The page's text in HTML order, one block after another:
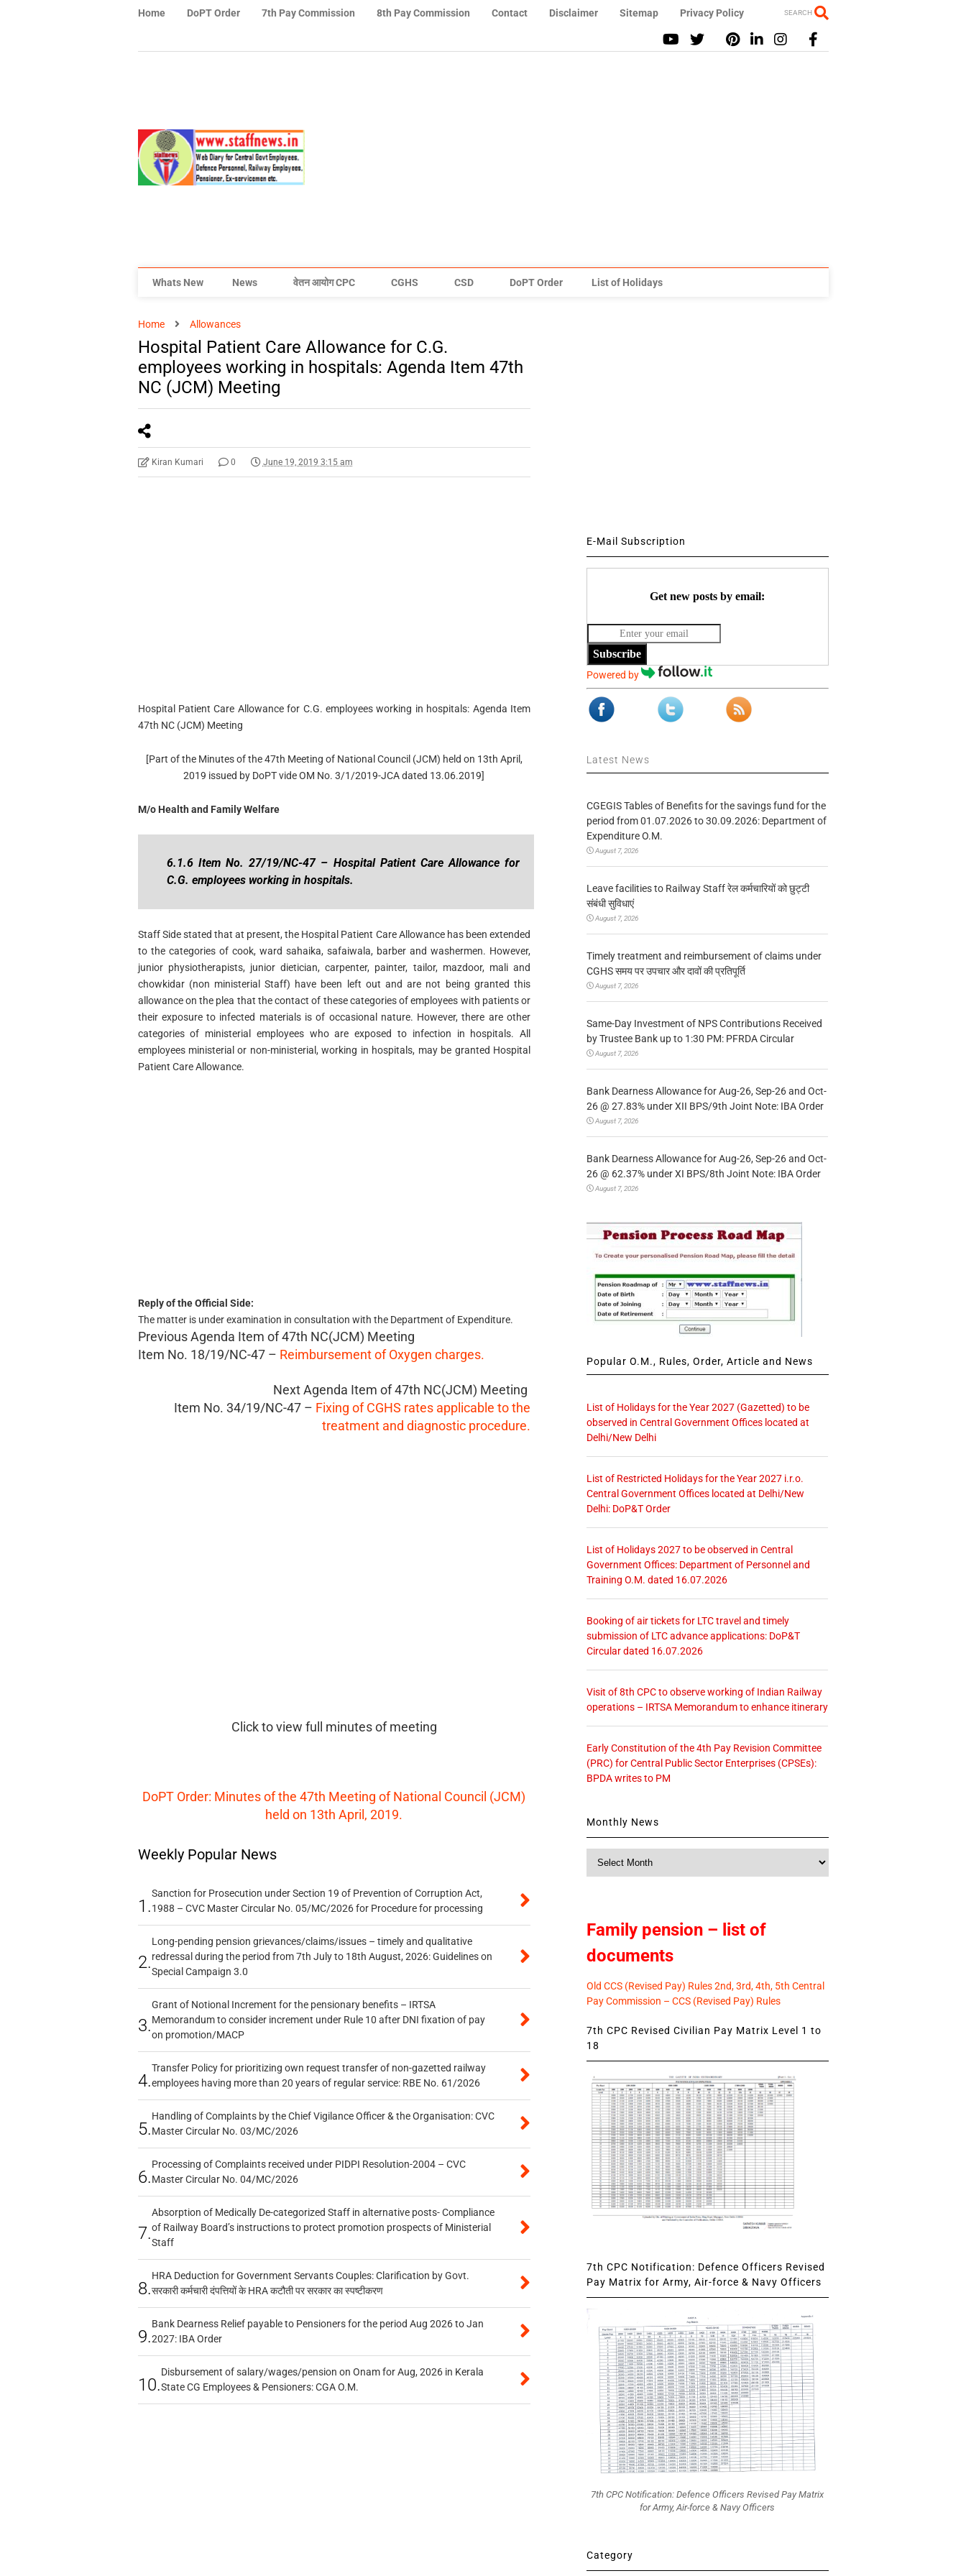
Home DoPT Order 7th Pay Commission 8th Pay Commission Contact Disclaimer Sitemap Privacy Policy SEARCH
Whats New News वेतन आयोग CPC CGHS CSD DoPT Order List of Holidays
Home Allowances
Hospital Patient Care Allowance for C.G.
employees working in hospitals: Agenda Item 47th
NC (JCM) Meeting
Kiran Kumari 0 June 19, 2019 3:15 am
Hospital Patient Care Allowance for C.G. employees working in hospitals: Agenda Item
47th NC (JCM) Meeting
[Part of the Minutes of the 47th Meeting of National Council (JCM) held on 13th April,
2019 issued by DoPT vide OM No. 3/1/2019-JCA dated 13.06.2019]
M/o Health and Family Welfare
6.1.6 Item No. 27/19/NC-47 – Hospital Patient Care Allowance for
C.G. employees working in hospitals.
Staff Side stated that at present, the Hospital Patient Care Allowance has been extended
to the categories of cook, ward sahaika, safaiwala, barber and washermen. However,
junior physiotherapists, junior dietician, carpenter, painter, tailor, mazdoor, mali and
chowkidar (non­ ministerial Staff) have been left out and are not being granted this
allowance on the plea that the contact of these categories of employees with patients or
their exposure to infected materials is of occasional nature. However, there are other
categories of ministerial employees who are exposed to infection in hospitals. All
employees ministerial or non-ministerial, working in hospitals, may be granted Hospital
Patient Care Allowance.
Reply of the Official Side:
The matter is under examination in consultation with the Department of Expenditure.
Previous Agenda Item of47th NC(JCM) Meeting
Item No. 18/19/NC-47 – Reimbursement of Oxygen charges.
Next Agenda Item of 47th NC(JCM) Meeting
Item No. 34/19/NC-47 – Fixing of CGHS rates applicable to the
treatment and diagnostic procedure.
Click to view full minutes of meeting
DoPT Order: Minutes of the 47th Meeting of National Council (JCM)
held on 13th April, 2019.
Weekly Popular News
1.
Sanction for Prosecution under Section 19 of Prevention of Corruption Act,
1988 – CVC Master Circular No. 05/MC/2026 for Procedure for processing
2.
Long-pending pension grievances/claims/issues – timely and qualitative
redressal during the period from 7th July to 18th August, 2026: Guidelines on
Special Campaign 3.0
3.
Grant of Notional Increment for the pensionary benefits – IRTSA
Memorandum to consider increment under Rule 10 after DNI fixation of pay
on promotion/MACP
4.
Transfer Policy for prioritizing own request transfer of non-gazetted railway
employees having more than 20 years of regular service: RBE No. 61/2026
5.
Handling of Complaints by the Chief Vigilance Officer & the Organisation: CVC
Master Circular No. 03/MC/2026
6.
Processing of Complaints received under PIDPI Resolution-2004 – CVC
Master Circular No. 04/MC/2026
7.
Absorption of Medically De-categorized Staff in alternative posts- Compliance
of Railway Board’s instructions to protect promotion prospects of Ministerial
Staff
8.
HRA Deduction for Government Servants Couples: Clarification by Govt.
सरकारी कर्मचारी दंपत्तियों के HRA कटौती पर सरकार का स्पष्टीकरण
9.
Bank Dearness Relief payable to Pensioners for the period Aug 2026 to Jan
2027: IBA Order
10.
Disbursement of salary/wages/pension on Onam for Aug, 2026 in Kerala
State CG Employees & Pensioners: CGA O.M.
E-Mail Subscription
Get new posts by email:
Subscribe
Powered by
Latest News
CGEGIS Tables of Benefits for the savings fund for the
period from 01.07.2026 to 30.09.2026: Department of
Expenditure O.M.
August 7, 2026
Leave facilities to Railway Staff रेल कर्मचारियों को छुट्टी
संबंधी सुविधाएं
August 7, 2026
Timely treatment and reimbursement of claims under
CGHS समय पर उपचार और दावों की प्रतिपूर्ति
August 7, 2026
Same-Day Investment of NPS Contributions Received
by Trustee Bank up to 1:30 PM: PFRDA Circular
August 7, 2026
Bank Dearness Allowance for Aug-26, Sep-26 and Oct-
26 @ 27.83% under XII BPS/9th Joint Note: IBA Order
August 7, 2026
Bank Dearness Allowance for Aug-26, Sep-26 and Oct-
26 @ 62.37% under XI BPS/8th Joint Note: IBA Order
August 7, 2026
Popular O.M., Rules, Order, Article and News
List of Holidays for the Year 2027 (Gazetted) to be
observed in Central Government Offices located at
Delhi/New Delhi
List of Restricted Holidays for the Year 2027 i.r.o.
Central Government Offices located at Delhi/New
Delhi: DoP&T Order
List of Holidays 2027 to be observed in Central
Government Offices: Department of Personnel and
Training O.M. dated 16.07.2026
Booking of air tickets for LTC travel and timely
submission of LTC advance applications: DoP&T
Circular dated 16.07.2026
Visit of 8th CPC to observe working of Indian Railway
operations – IRTSA Memorandum to enhance itinerary
Early Constitution of the 4th Pay Revision Committee
(PRC) for Central Public Sector Enterprises (CPSEs):
BPDA writes to PM
Monthly News
Family pension – list of
documents
Old CCS (Revised Pay) Rules 2nd, 3rd, 4th, 5th Central
Pay Commission – CCS (Revised Pay) Rules
7th CPC Revised Civilian Pay Matrix Level 1 to
18
7th CPC Notification: Defence Officers Revised
Pay Matrix for Army, Air-force & Navy Officers
7th CPC Notification: Defence Officers Revised Pay Matrix
for Army, Air-force & Navy Officers
Category